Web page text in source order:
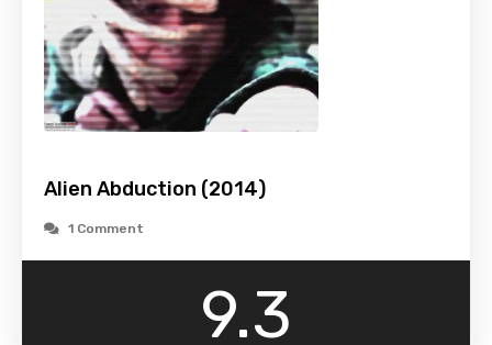
Alien Abduction (2014)
1 Comment
9.3